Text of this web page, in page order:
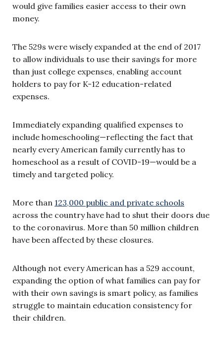
would give families easier access to their own
money.
The 529s were wisely expanded at the end of 2017
to allow individuals to use their savings for more
than just college expenses, enabling account
holders to pay for K-12 education-related
expenses.
Immediately expanding qualified expenses to
include homeschooling—reflecting the fact that
nearly every American family currently has to
homeschool as a result of COVID-19—would be a
timely and targeted policy.
More than 123,000 public and private schools
across the country have had to shut their doors due
to the coronavirus. More than 50 million children
have been affected by these closures.
Although not every American has a 529 account,
expanding the option of what families can pay for
with their own savings is smart policy, as families
struggle to maintain education consistency for
their children.